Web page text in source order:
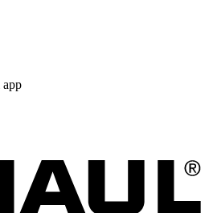
app